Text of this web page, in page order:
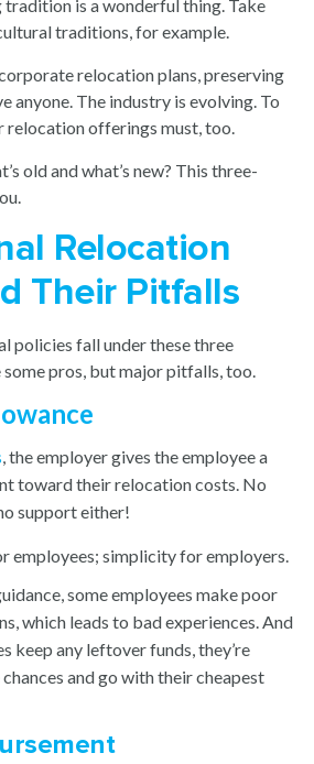
tradition is a wonderful thing. Take
traditions, for example.
relocation plans, preserving
anyone. The industry is evolving. To
relocation offerings must, too.
old and what’s new? This three-
Relocation
Their Pitfalls
policies fall under these three
some pros, but major pitfalls, too.
, the employer gives the employee a
toward their relocation costs. No
support either!
employees; simplicity for employers.
some employees make poor
which leads to bad experiences. And
keep any leftover funds, they’re
and go with their cheapest